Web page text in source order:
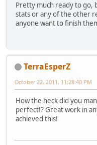
Pretty much ready to go,
stats or any of the other
anyone want to finish
TerraEsperZ
October 22, 2011, 11:28:40 PM
How the heck did you
perfect!? Great work in
achieved this!